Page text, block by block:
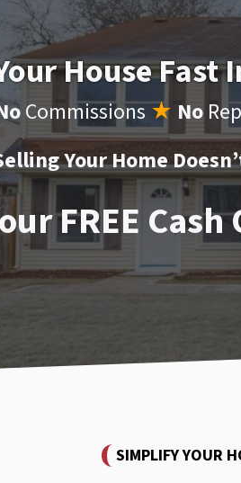
House Fast
Commissions★ No
Your Home
FREE
SIMPLIFY YOUR